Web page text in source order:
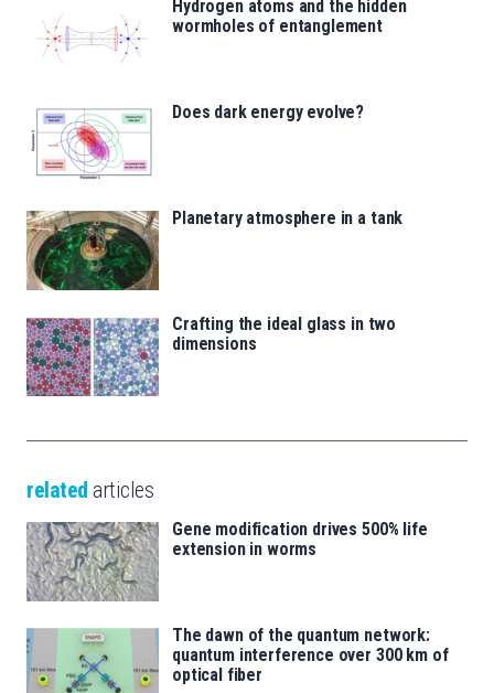
Hydrogen atoms and the hidden
wormholes of entanglement
Does dark energy evolve?
Planetary atmosphere in a tank
Crafting the ideal glass in two
dimensions
related articles
Gene modification drives 500% life
extension in worms
The dawn of the quantum network:
quantum interference over 300 km of
optical fiber